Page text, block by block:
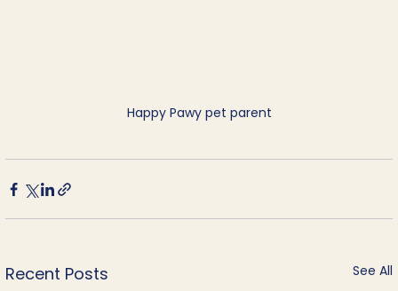
Happy Pawy pet parent
Recent Posts See All